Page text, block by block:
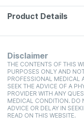
Product Details
Disclaimer
THE CONTENTS OF THIS
PURPOSES ONLY AND
PROFESSIONAL MEDICAL
SEEK THE ADVICE OF A
PROVIDER WITH ANY
MEDICAL CONDITION. DO
ADVICE OR DELAY IN
READ ON THIS WEBSITE.